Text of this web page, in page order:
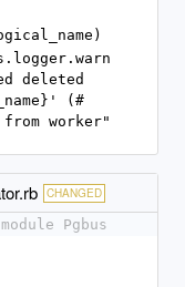
deleted
(#
worker"
CHANGED
Pgbus